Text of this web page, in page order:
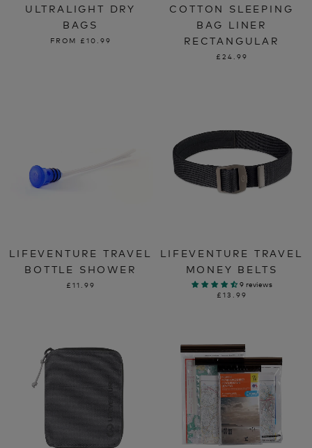
ULTRALIGHT DRY
BAGS
FROM £10.99
COTTON SLEEPING
BAG LINER
RECTANGULAR
£24.99
LIFEVENTURE TRAVEL
BOTTLE SHOWER
£11.99
LIFEVENTURE TRAVEL
MONEY BELTS
9 reviews
£13.99